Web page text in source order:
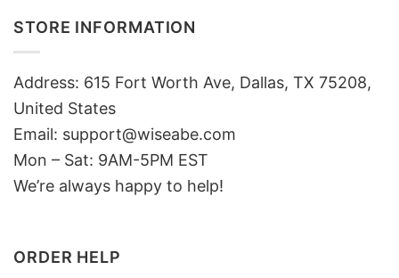
STORE INFORMATION
Address: 615 Fort Worth Ave, Dallas, TX 75208,
United States
Email: support@wiseabe.com
Mon – Sat: 9AM-5PM EST
We’re always happy to help!
ORDER HELP